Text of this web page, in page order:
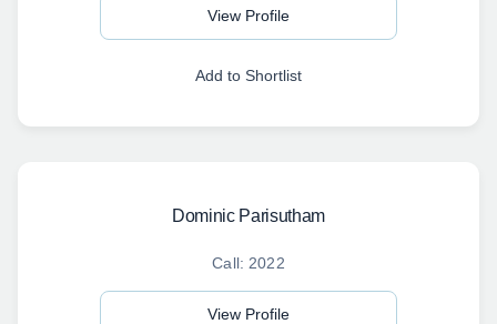
Dominic Parisutham
Call: 2022
View Profile
View Profile
Add to Shortlist